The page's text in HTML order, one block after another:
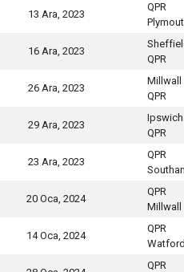
13 Ara, 2023
QPR
16 Ara, 2023
QPR
26 Ara, 2023
Millwall
QPR
29 Ara, 2023
Ipswich
QPR
23 Ara, 2023
QPR
20 Oca, 2024
QPR
Millwall
14 Oca, 2024
QPR
Watford
QPR